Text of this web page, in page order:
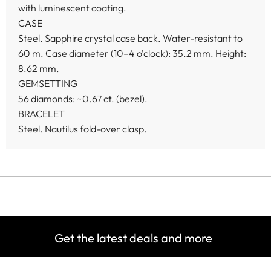
with luminescent coating.
CASE
Steel. Sapphire crystal case back. Water-resistant to
60 m. Case diameter (10–4 o’clock): 35.2 mm. Height:
8.62 mm.
GEMSETTING
56 diamonds: ~0.67 ct. (bezel).
BRACELET
Steel. Nautilus fold-over clasp.
Get the latest deals and more